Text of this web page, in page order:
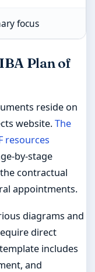
focus
Plan of
reside on
website.The
resources
by-stage
contractual
appointments.
diagrams and
direct
includes
and